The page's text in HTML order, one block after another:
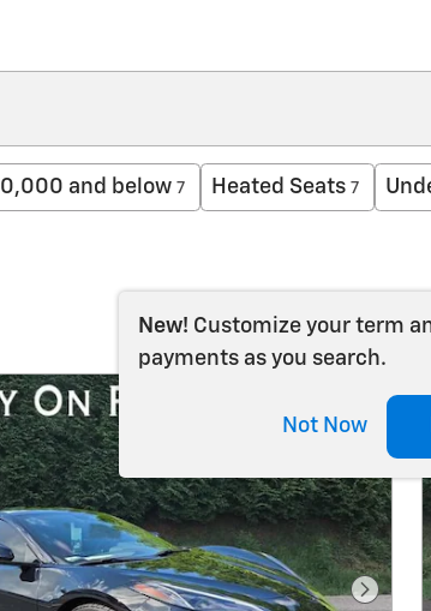
and below 7 Heated Seats 7
New! Customize your term
payments as you search.
Not Now
Next